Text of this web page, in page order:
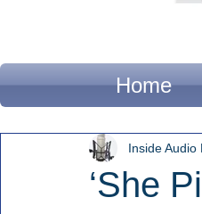
Home
‘She
Inside Audio